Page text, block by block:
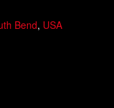
Bend, USA